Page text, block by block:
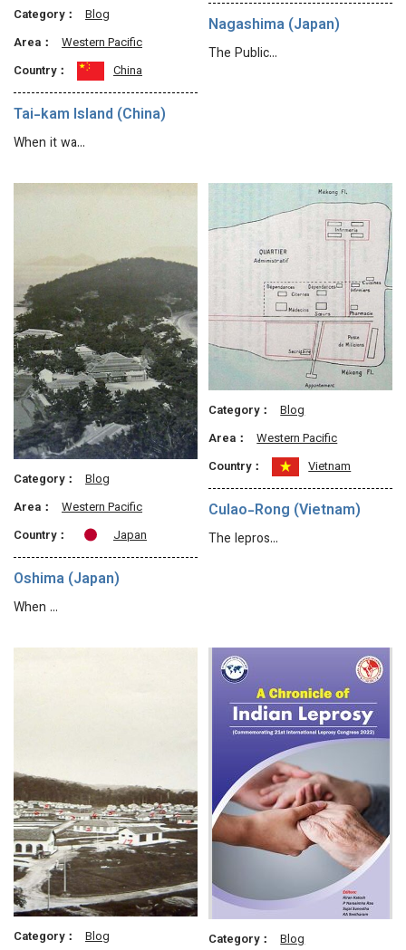
Category：
Blog
Area：
Western Pacific
Country：
China
Tai-kam Island (China)
When it wa…
Nagashima (Japan)
The Public…
Category：
Blog
Area：
Western Pacific
Country：
Japan
Oshima (Japan)
When …
Category：
Blog
Area：
Western Pacific
Country：
Vietnam
Culao-Rong (Vietnam)
The lepros…
Category：
Blog
Category：
Blog